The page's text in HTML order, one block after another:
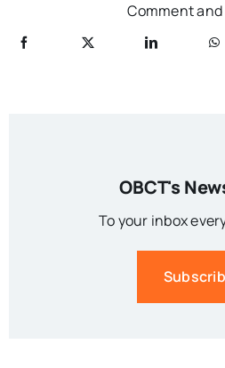
Comment
OBCT's
To your inbox